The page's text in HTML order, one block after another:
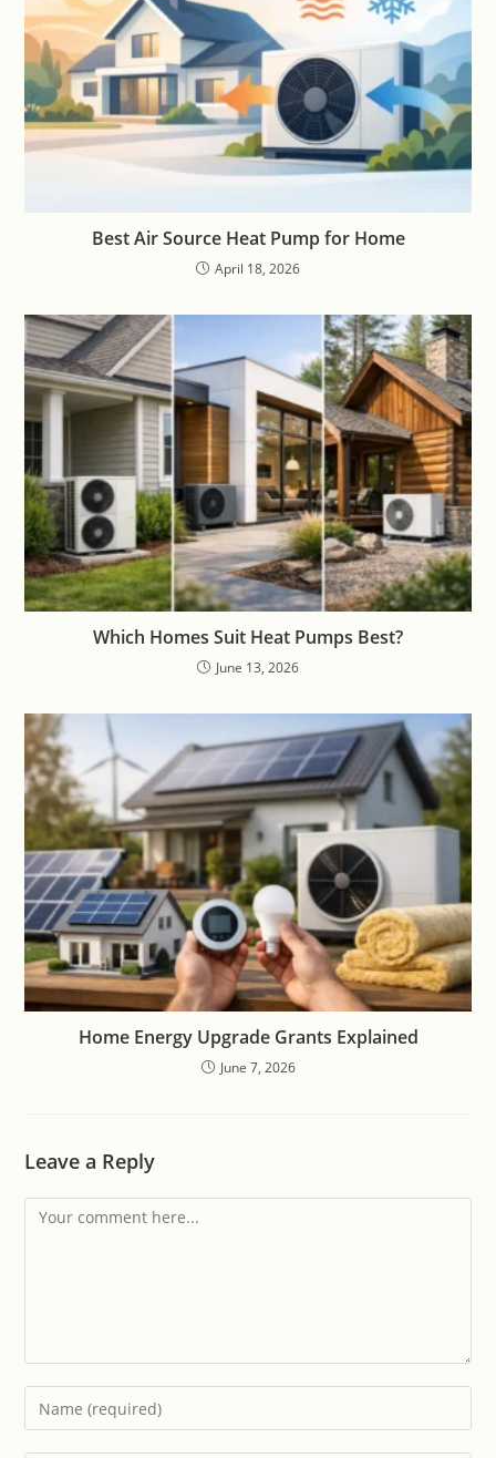
Best Air Source Heat Pump for Home
April 18, 2026
Which Homes Suit Heat Pumps Best?
June 13, 2026
Home Energy Upgrade Grants Explained
June 7, 2026
Leave a Reply
Comment
Enter
your